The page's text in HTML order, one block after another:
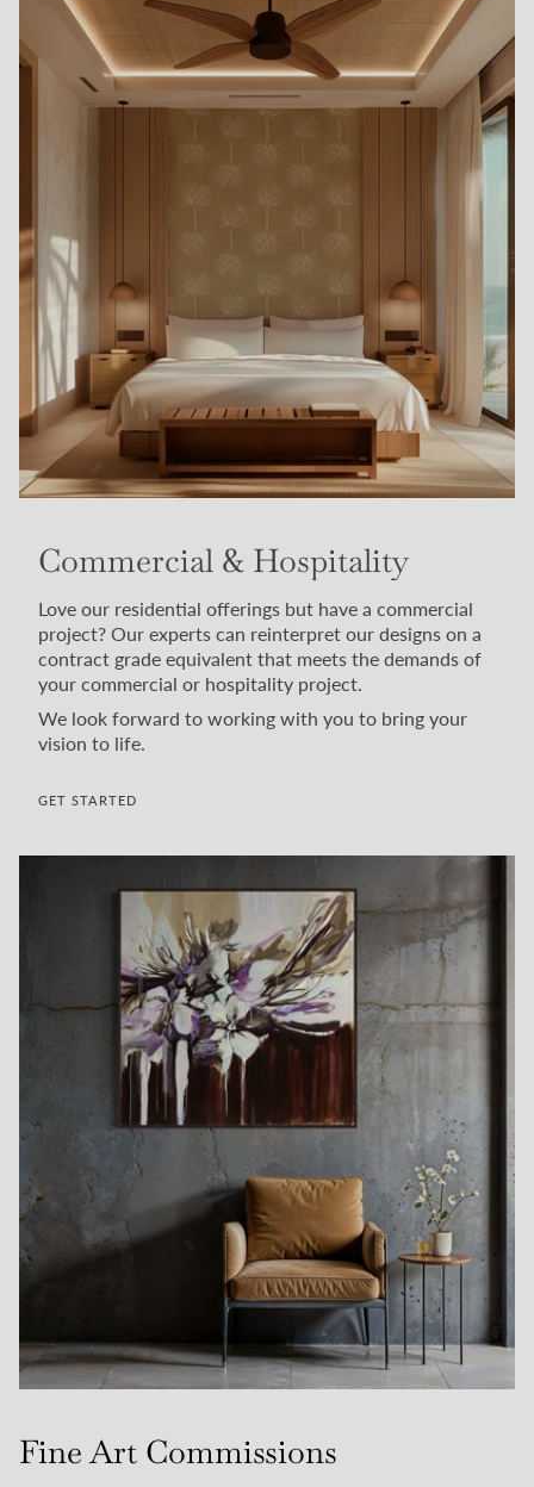
Commercial & Hospitality
Love our residential offerings but have a commercial
project? Our experts can reinterpret our designs on a
contract grade equivalent that meets the demands of
your commercial or hospitality project.
We look forward to working with you to bring your
vision to life.
GET STARTED
Fine Art Commissions